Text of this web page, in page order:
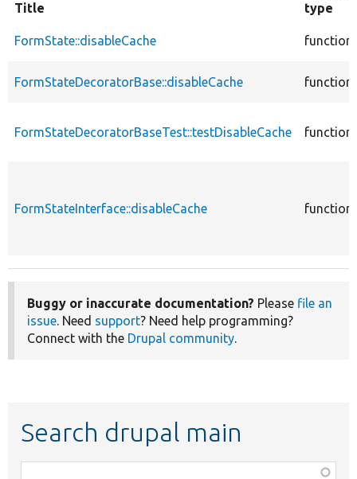
Title
type
FormState::disableCache function
FormStateDecoratorBase::disableCache function
FormStateDecoratorBaseTest::testDisableCache function
FormStateInterface::disableCache function
Buggy or inaccurate documentation? Please file an
issue. Need support? Need help programming?
Connect with the Drupal community.
Search drupal main